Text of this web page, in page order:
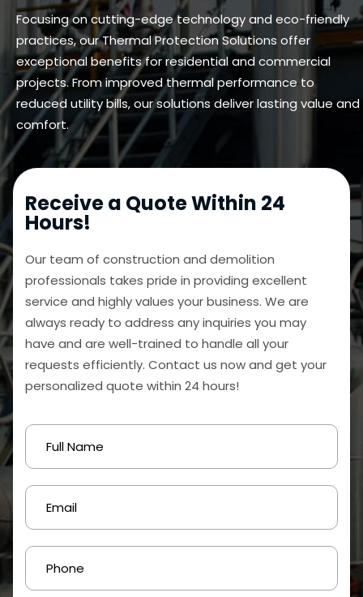
Focusing on cutting-edge technology and eco-friendly
practices, our Thermal Protection Solutions offer
exceptional benefits for residential and commercial
projects. From improved thermal performance to
reduced utility bills, our solutions deliver lasting value and
comfort.
Receive a Quote Within 24
Hours!
Our team of construction and demolition
professionals takes pride in providing excellent
service and highly values your business. We are
always ready to address any inquiries you may
have and are well-trained to handle all your
requests efficiently. Contact us now and get your
personalized quote within 24 hours!